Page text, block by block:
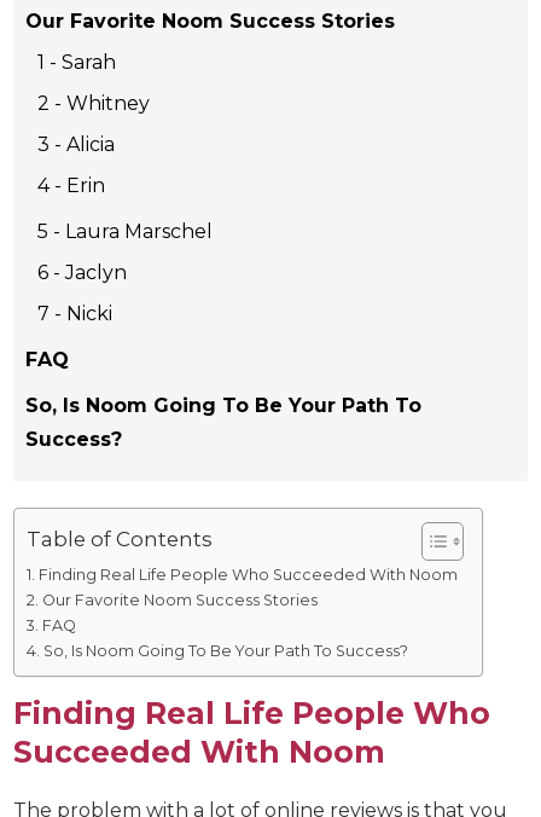
Our Favorite Noom Success Stories
1 - Sarah
2 - Whitney
3 - Alicia
4 - Erin
5 - Laura Marschel
6 - Jaclyn
7 - Nicki
FAQ
So, Is Noom Going To Be Your Path To
Success?
Table of Contents
Finding Real Life People Who Succeeded With Noom
Our Favorite Noom Success Stories
FAQ
So, Is Noom Going To Be Your Path To Success?
Finding Real Life People Who
Succeeded With Noom
The problem with a lot of online reviews is that you